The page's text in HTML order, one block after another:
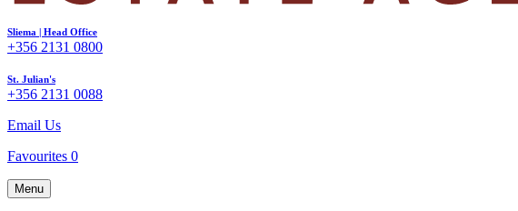
Sliema | Head Office
+356 2131 0800
St. Julian's
+356 2131 0088
Email Us
Favourites 0
Menu